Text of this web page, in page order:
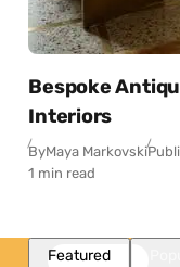
Bespoke
Interiors
ByMaya Markovski
1 min read
Featured